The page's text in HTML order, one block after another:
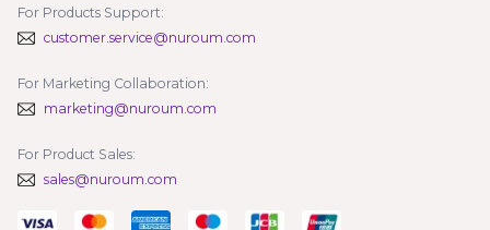
For Products Support:
customer.service@nuroum.com
For Marketing Collaboration:
marketing@nuroum.com
For Product Sales:
sales@nuroum.com